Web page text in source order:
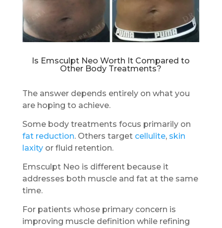
Is Emsculpt Neo Worth It Compared to
Other Body Treatments?
The answer depends entirely on what you
are hoping to achieve.
Some body treatments focus primarily on
fat reduction. Others target cellulite, skin
laxityor fluid retention.
Emsculpt Neo is different because it
addresses both muscle and fat at the same
time.
For patients whose primary concern is
improving muscle definition while refining